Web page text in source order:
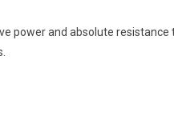
power and absolute